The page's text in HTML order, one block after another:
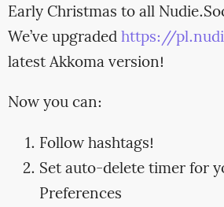
Early Christmas to all
We’ve upgradedhttps://
latest Akkoma version!
Now you can:
Follow hashtags!
Set auto-delete timer for
Preferences